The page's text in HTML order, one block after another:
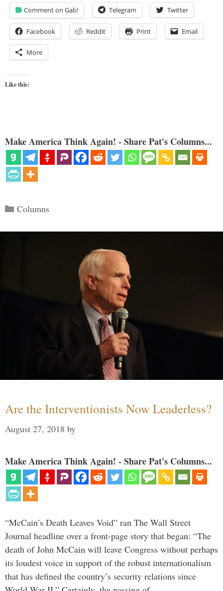
Comment on Gab! Telegram Twitter
Facebook Reddit Print Email
More
Like this:
Make America Think Again! - Share Pat's Columns...
Categories
Columns
Are the Interventionists Now Leaderless?
August 27, 2018 by
Make America Think Again! - Share Pat's Columns...
“McCain’s Death Leaves Void” ran The Wall Street
Journal headline over a front-page story that began: “The
death of John McCain will leave Congress without perhaps
its loudest voice in support of the robust internationalism
that has defined the country’s security relations since